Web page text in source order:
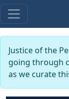
Justice of the
going through
as we curate